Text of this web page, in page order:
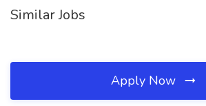
Similar Jobs
Apply Now